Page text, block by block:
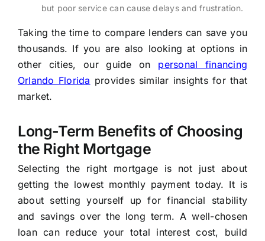
but poor service can cause delays and frustration.
Taking the time to compare lenders can save you
thousands. If you are also looking at options in
other cities, our guide on personal financing
Orlando Florida provides similar insights for that
market.
Long-Term Benefits of Choosing
the Right Mortgage
Selecting the right mortgage is not just about
getting the lowest monthly payment today. It is
about setting yourself up for financial stability
and savings over the long term. A well-chosen
loan can reduce your total interest cost, build